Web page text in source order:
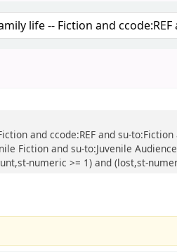
and ccode:REF and su-to:Fiction
Fiction and su-to:Juvenile
numeric >= 1) and (lost,st-